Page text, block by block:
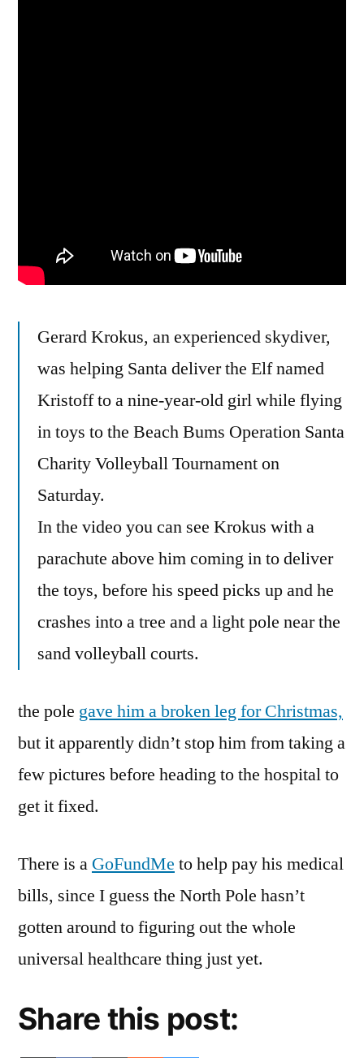
Pole,
Now
Has
Break
Gerard Krokus, an experienced skydiver,
was helping Santa deliver the Elf named
Kristoff to a nine-year-old girl while flying
in toys to the Beach Bums Operation Santa
Charity Volleyball Tournament on
Saturday.
In the video you can see Krokus with a
parachute above him coming in to deliver
the toys, before his speed picks up and he
crashes into a tree and a light pole near the
sand volleyball courts.
the pole gave him a broken leg for Christmas,
but it apparently didn’t stop him from taking a
few pictures before heading to the hospital to
get it fixed.
There is a GoFundMe to help pay his medical
bills, since I guess the North Pole hasn’t
gotten around to figuring out the whole
universal healthcare thing just yet.
Share this post: